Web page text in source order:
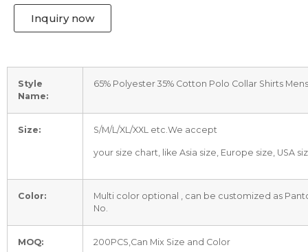
Inquiry now
Style
Name:
65% Polyester 35% Cotton Polo Collar Shirts
Size: S/M/L/XL/XXL etc.We accept
your size chart, like Asia size, Europe size, USA
Color:
Multi color optional , can be customized as
No.
MOQ: 200PCS,Can Mix Size and Color